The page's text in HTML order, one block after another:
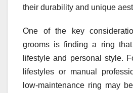
their durability and unique
One of the key
grooms is finding a ring
lifestyle and personal style.
lifestyles or manual
low-maintenance ring may